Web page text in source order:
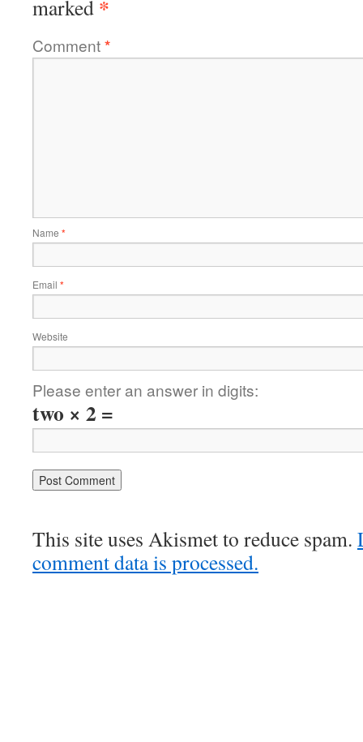
marked *
Comment*
Name *
Email *
Website
Please enter an answer in digits:
two × 2 =
This site uses Akismet to reduce spam.
comment data is processed.